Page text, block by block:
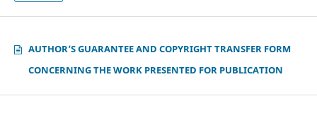
AUTHOR‘S GUARANTEE AND COPYRIGHT TRANSFER FORM
CONCERNING THE WORK PRESENTED FOR PUBLICATION